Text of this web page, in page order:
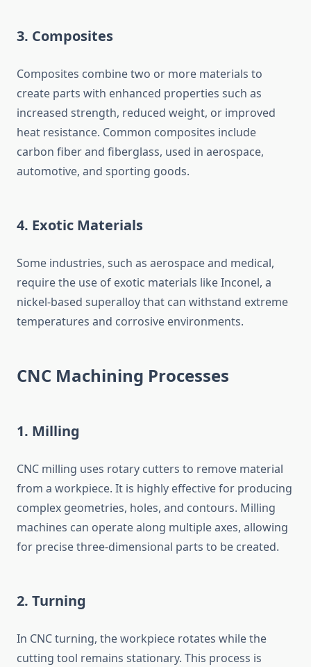
3. Composites
Composites combine two or more materials to
create parts with enhanced properties such as
increased strength, reduced weight, or improved
heat resistance. Common composites include
carbon fiber and fiberglass, used in aerospace,
automotive, and sporting goods.
4. Exotic Materials
Some industries, such as aerospace and medical,
require the use of exotic materials like Inconel, a
nickel-based superalloy that can withstand extreme
temperatures and corrosive environments.
CNC Machining Processes
1. Milling
CNC milling uses rotary cutters to remove material
from a workpiece. It is highly effective for producing
complex geometries, holes, and contours. Milling
machines can operate along multiple axes, allowing
for precise three-dimensional parts to be created.
2. Turning
In CNC turning, the workpiece rotates while the
cutting tool remains stationary. This process is